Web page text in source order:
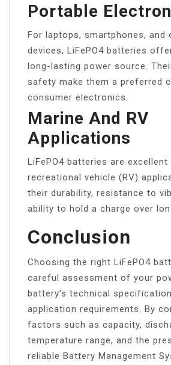
Portable
For laptops, smartphones, and
devices, LiFePO4 batteries
long-lasting power source.
safety make them a preferred
consumer electronics.
Marine And RV
Applications
LiFePO4 batteries are
recreational vehicle (RV)
their durability, resistance to
ability to hold a charge over
Conclusion
Choosing the right LiFePO4
careful assessment of your
battery’s technical
application requirements. By
factors such as capacity,
temperature range, and the
reliable Battery Management